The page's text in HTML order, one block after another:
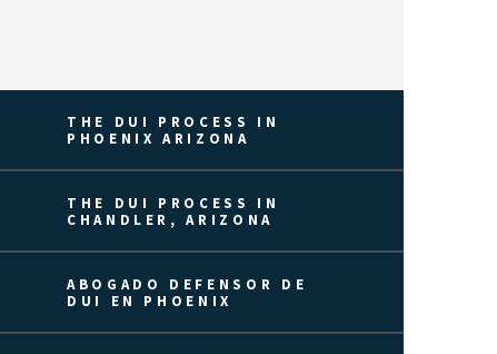
THE DUI PROCESS IN
PHOENIX ARIZONA
THE DUI PROCESS IN
CHANDLER, ARIZONA
ABOGADO DEFENSOR DE
DUI EN PHOENIX